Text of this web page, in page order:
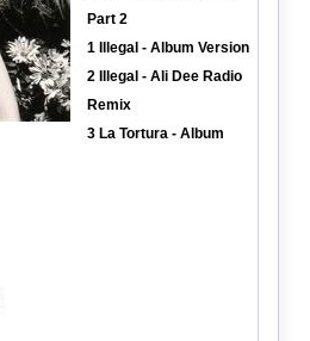
Part 2
1 Illegal - Album Version
2 Illegal - Ali Dee Radio
Remix
3 La Tortura - Album